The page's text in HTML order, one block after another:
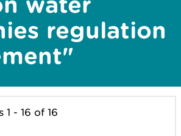
regulation
- 16 of 16